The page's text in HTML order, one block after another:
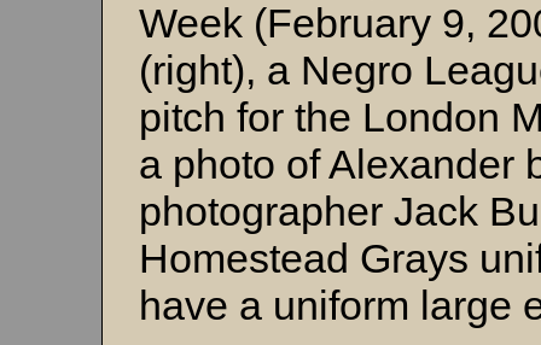
Week (February 9,
(right), a Negro
pitch for the London
a photo of Alexander
photographer Jack
Homestead Grays
have a uniform large